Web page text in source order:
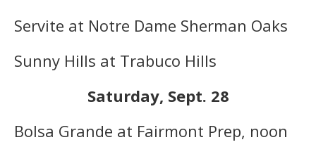
Servite at Notre Dame Sherman Oaks
Sunny Hills at Trabuco Hills
Saturday, Sept. 28
Bolsa Grande at Fairmont Prep, noon